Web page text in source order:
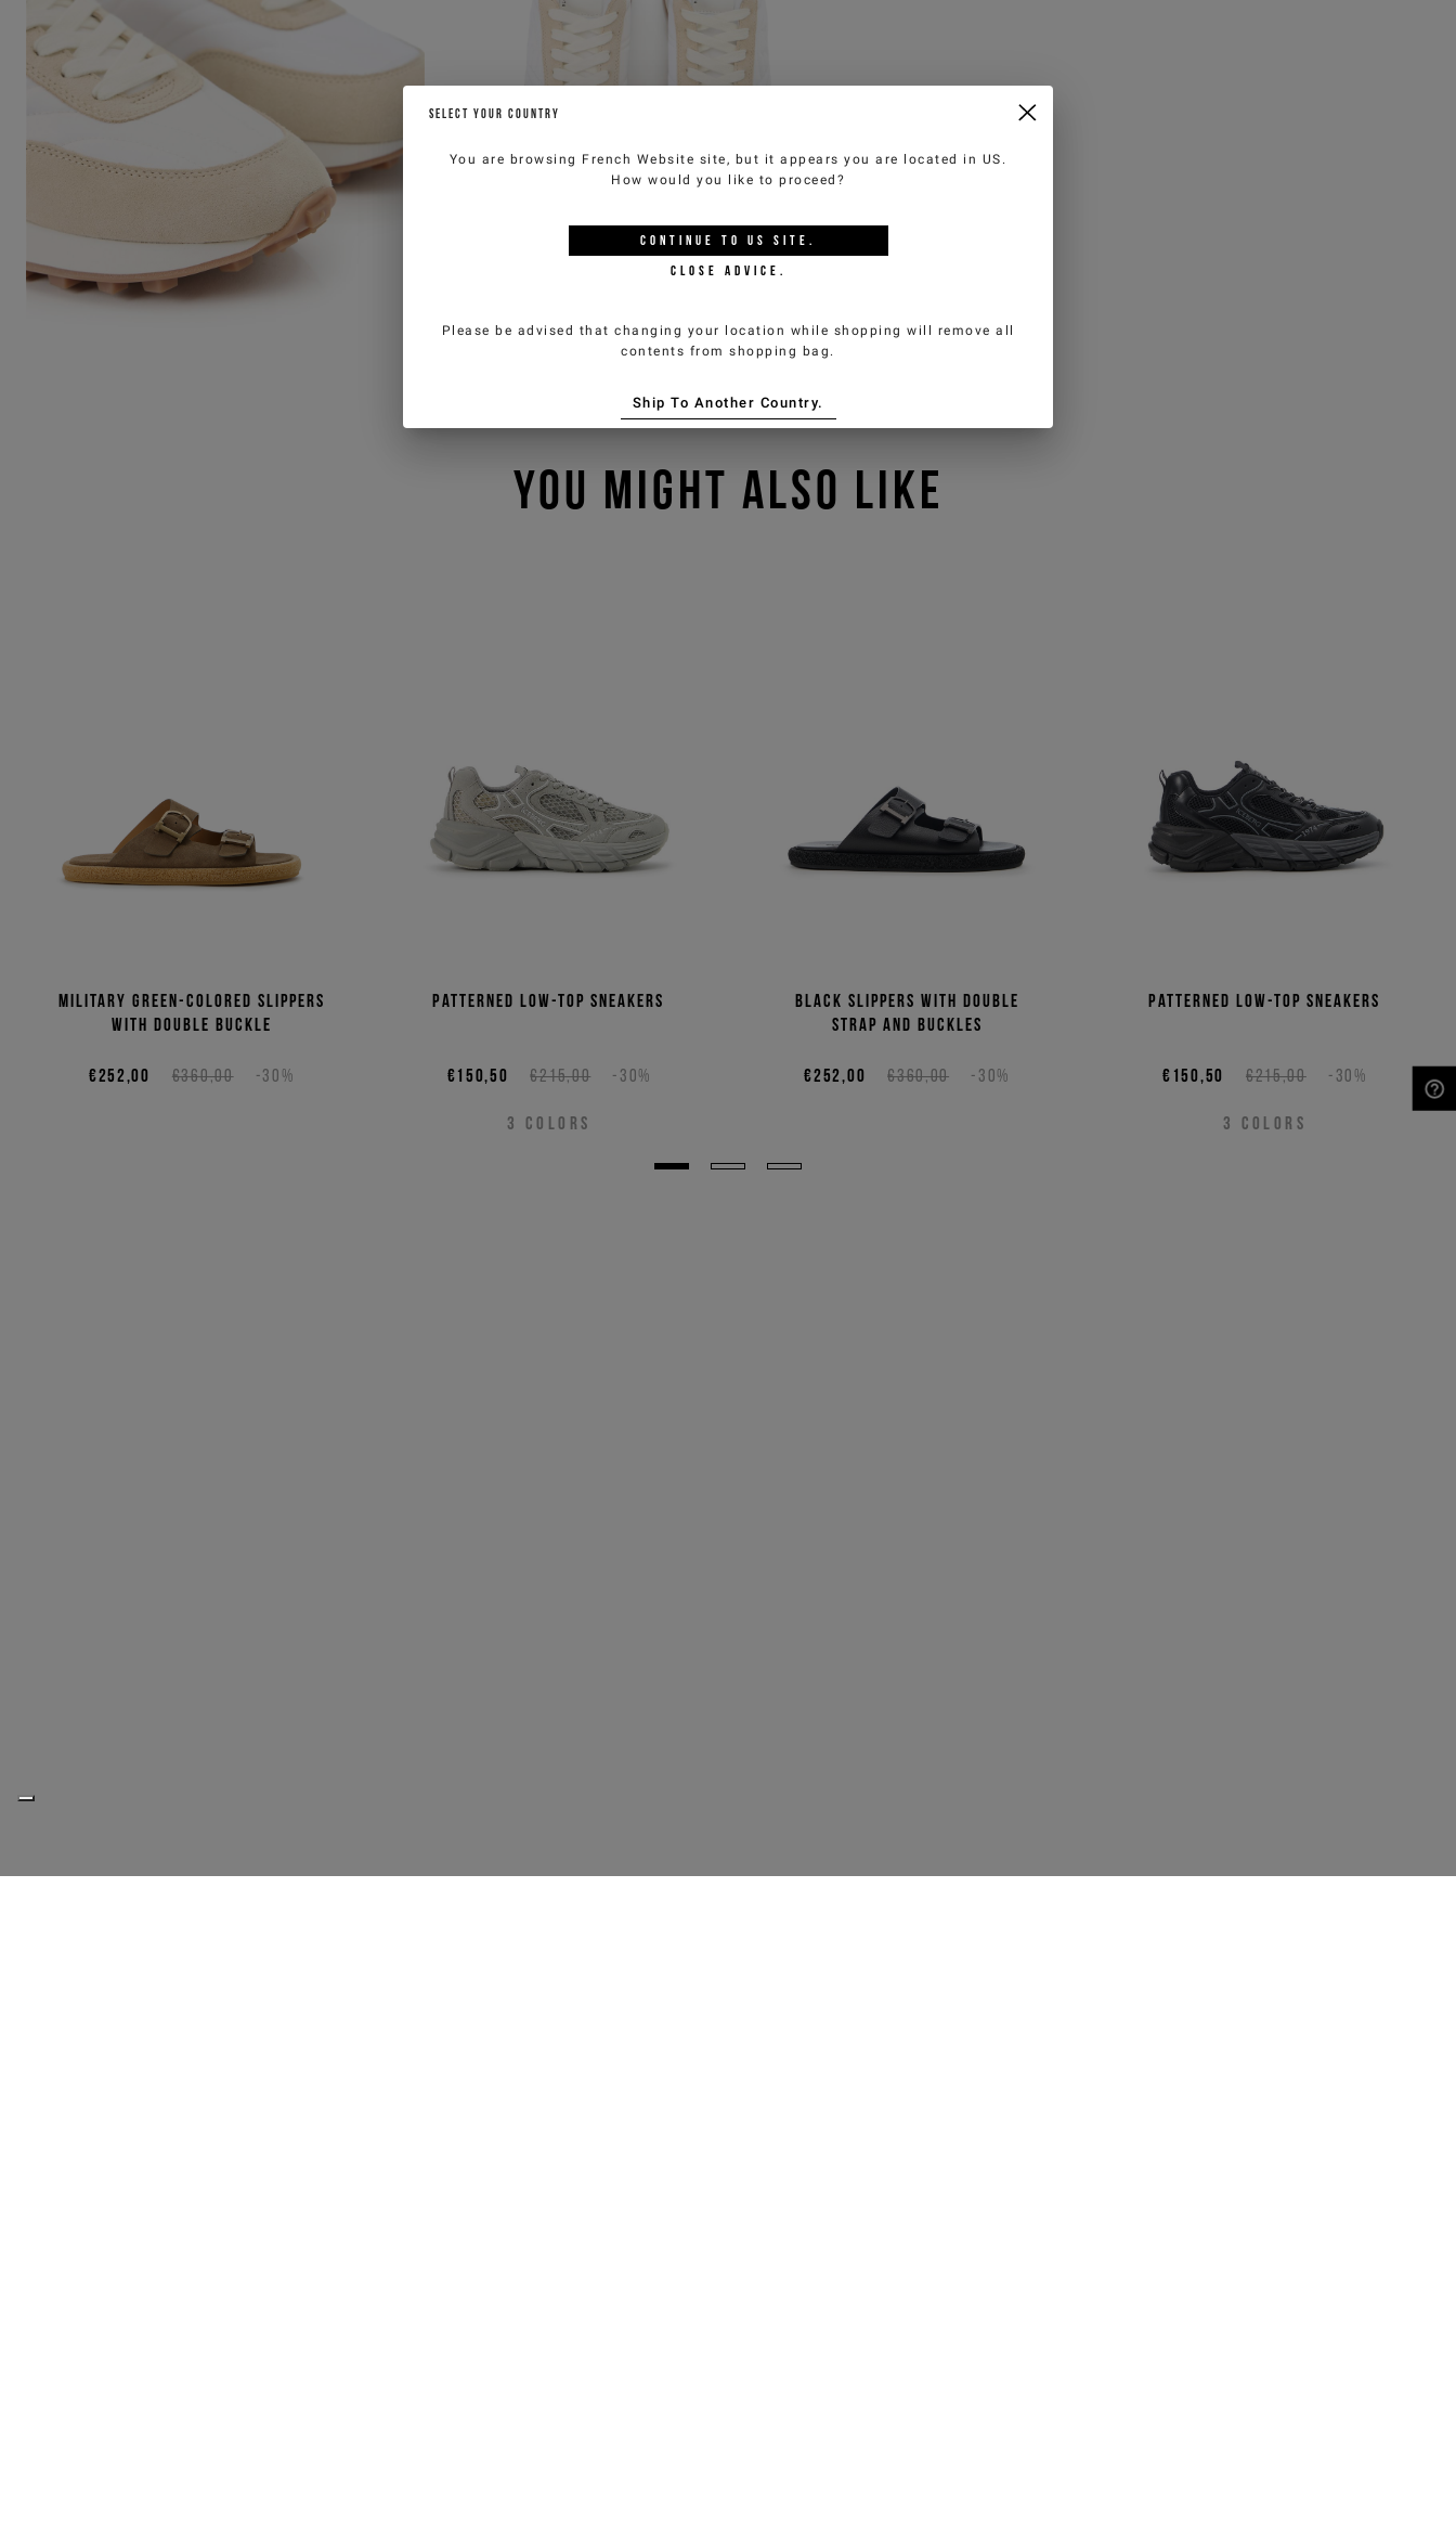
YOU MIGHT ALSO LIKE
Military green-colored slippers
with double buckle
€360,00 -30%
€252,00
Patterned low-top sneakers
€215,00 -30%
€150,50
3 COLORS
Black slippers with double
strap and buckles
€360,00 -30%
€252,00
Patterned low-top sneakers
€215,00 -30%
€150,50
3 COLORS
SELECT YOUR COUNTRY
You are browsing French Website site, but it appears you are located in US .
How would you like to proceed?
CONTINUE TO US SITE.
CLOSE ADVICE.
Please be advised that changing your location while shopping will remove all
contents from shopping bag.
Ship To Another Country.